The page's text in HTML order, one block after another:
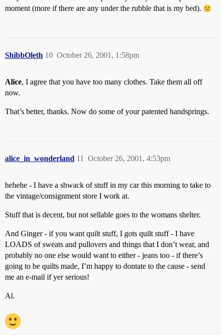
moment (more if there are any under the rubble that is my bed).
ShibbOleth October 26, 2001, 1:58pm
10
Alice, I agree that you have too many clothes. Take them all off
now.
That’s better, thanks. Now do some of your patented handsprings.
alice_in_wonderland October 26, 2001, 4:53pm
11
hehehe - I have a shwack of stuff in my car this morning to take to
the vintage/consignment store I work at.
Stuff that is decent, but not sellable goes to the womans shelter.
And Ginger - if you want quilt stuff, I gots quilt stuff - I have
LOADS of sweats and pullovers and things that I don’t wear, and
probably no one else would want to either - jeans too - if there’s
going to be quilts made, I’m happy to dontate to the cause - send
me an e-mail if yer serious!
Al.